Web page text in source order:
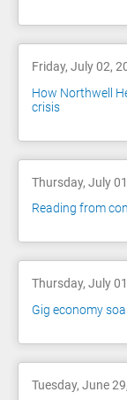
Friday, July 02,
How Northwell
crisis
Thursday, July
Reading from
Thursday, July
Gig economy
Tuesday, June